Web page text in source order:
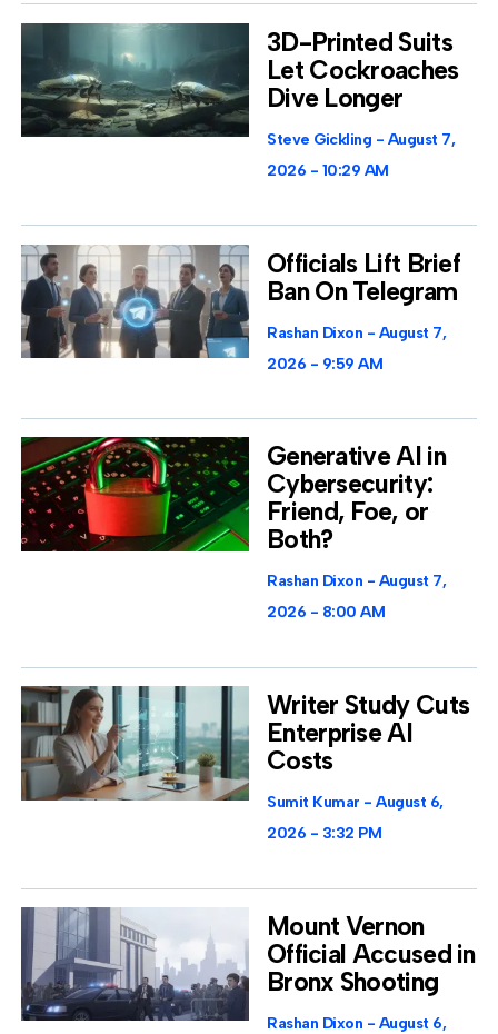
3D-Printed Suits
Let Cockroaches
Dive Longer
Steve Gickling
August 7,
2026
10:29 AM
Officials Lift Brief
Ban On Telegram
Rashan Dixon
August 7,
2026
9:59 AM
Generative AI in
Cybersecurity:
Friend, Foe, or
Both?
Rashan Dixon
August 7,
2026
8:00 AM
Writer Study Cuts
Enterprise AI
Costs
Sumit Kumar
August 6,
2026
3:32 PM
Mount Vernon
Official Accused in
Bronx Shooting
Rashan Dixon
August 6,